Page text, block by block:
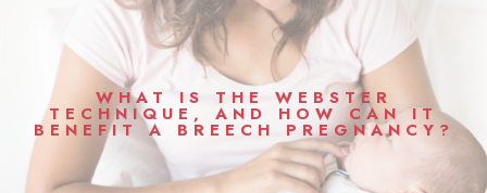
WHAT IS THE WEBSTER
TECHNIQUE, AND HOW CAN IT
BENEFIT A BREECH PREGNANCY?